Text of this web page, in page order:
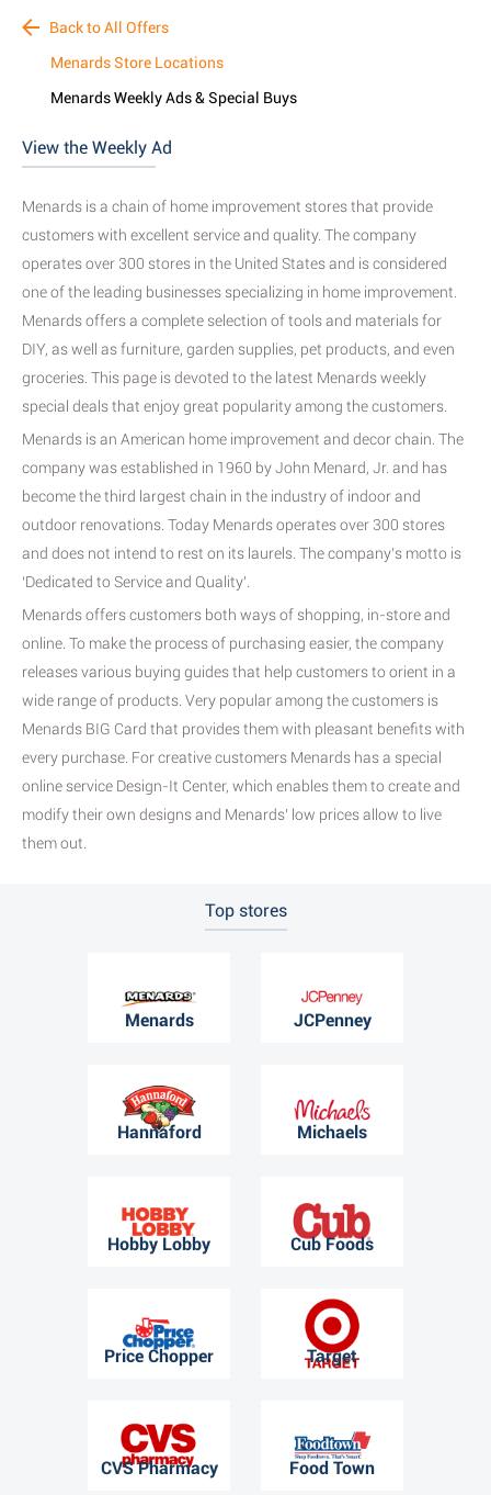
Back to All Offers
Menards Store Locations
Menards Weekly Ads & Special Buys
View the Weekly Ad
Menards is a chain of home improvement stores that provide
customers with excellent service and quality. The company
operates over 300 stores in the United States and is considered
one of the leading businesses specializing in home improvement
Menards offers a complete selection of tools and materials for
DIY, as well as furniture, garden supplies, pet products, and even
groceries. This page is devoted to the latest Menards weekly
special deals that enjoy great popularity among the customers
Menards is an American home improvement and decor chain. The
company was established in 1960 by John Menard, Jr. and has
become the third largest chain in the industry of indoor and
outdoor renovations. Today Menards operates over 300 stores
and does not intend to rest on its laurels. The company’s motto is
‘Dedicated to Service and Quality’.
Menards offers customers both ways of shopping, in-store and
online. To make the process of purchasing easier, the company
releases various buying guides that help customers to orient in a
wide range of products. Very popular among the customers is
Menards BIG Card that provides them with pleasant benefits with
every purchase. For creative customers Menards has a special
online service Design-It Center, which enables them to create and
modify their own designs and Menards’ low prices allow to live
them out.
Top stores
Menards JCPenney
Hannaford Michaels
Hobby Lobby Cub Foods
Price Chopper Target
CVS Pharmacy Food Town